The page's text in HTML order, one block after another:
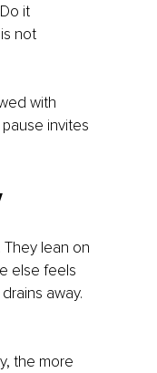
it
not
with
invites
lean on
else feels
away.
the more